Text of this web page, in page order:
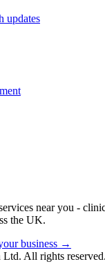
updates
near you -
the UK.
business →
All rights reserved.